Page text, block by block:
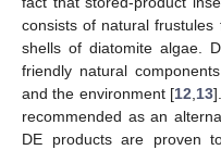
consists of natural
shells of diatomite algae.
friendly natural
and the environment [12 13
recommended as an
DE products are proven